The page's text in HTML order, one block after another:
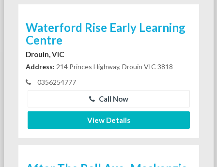
Waterford Rise Early Learning
Centre
Drouin, VIC
Address: 214 Princes Highway, Drouin VIC 3818
0356254777
Call Now
View Details